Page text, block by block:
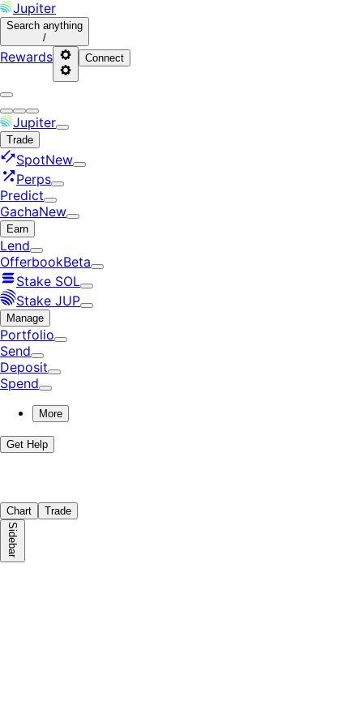
Jupiter
Search anything
/
Rewards Connect
Jupiter
Trade
SpotNew
Perps
Predict
GachaNew
Earn
Lend
OfferbookBeta
Stake SOL
Stake JUP
Manage
Portfolio
Send
Deposit
Spend
More
Get Help
Chart Trade
Sidebar